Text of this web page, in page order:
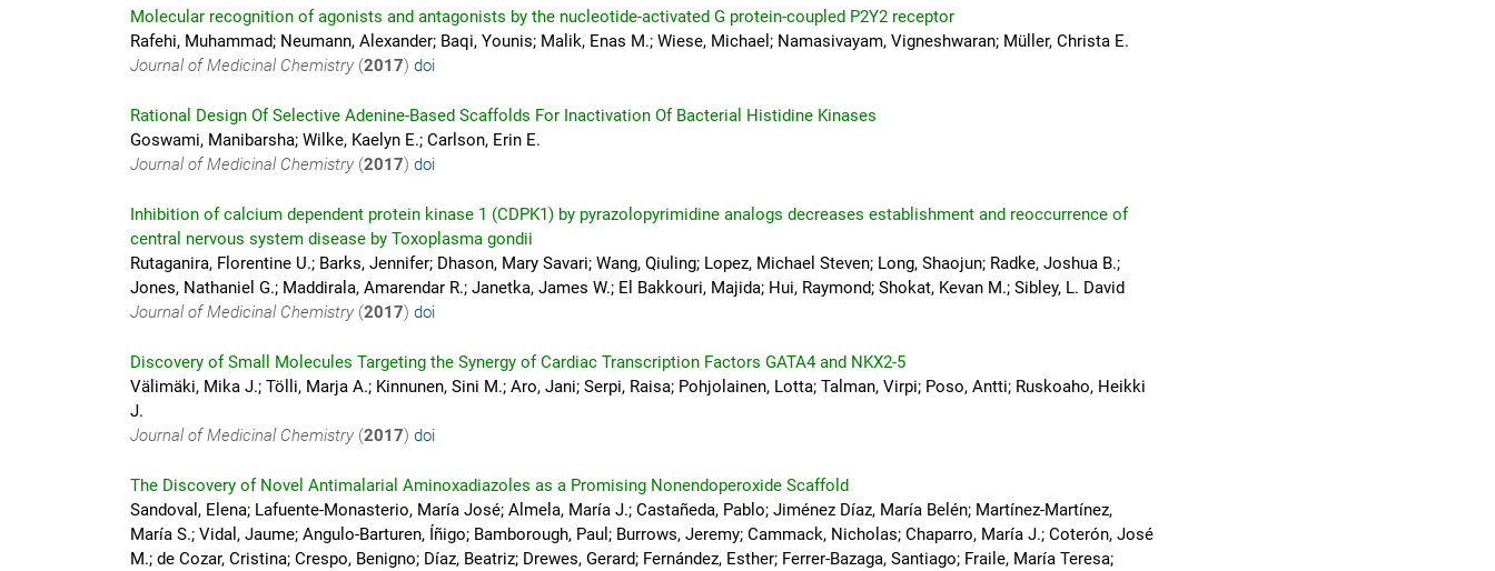
Molecular recognition of agonists and antagonists by the nucleotide-activated G protein-coupled P2Y2 receptor
Rafehi, Muhammad; Neumann, Alexander; Baqi, Younis; Malik, Enas M.; Wiese, Michael; Namasivayam, Vigneshwaran; Müller, Christa E.
Journal of Medicinal Chemistry (2017) doi
Rational Design Of Selective Adenine-Based Scaffolds For Inactivation Of Bacterial Histidine Kinases
Goswami, Manibarsha; Wilke, Kaelyn E.; Carlson, Erin E.
Journal of Medicinal Chemistry (2017) doi
Inhibition of calcium dependent protein kinase 1 (CDPK1) by pyrazolopyrimidine analogs decreases establishment and reoccurrence of
central nervous system disease by Toxoplasma gondii
Rutaganira, Florentine U.; Barks, Jennifer; Dhason, Mary Savari; Wang, Qiuling; Lopez, Michael Steven; Long, Shaojun; Radke, Joshua B.;
Jones, Nathaniel G.; Maddirala, Amarendar R.; Janetka, James W.; El Bakkouri, Majida; Hui, Raymond; Shokat, Kevan M.; Sibley, L. David
Journal of Medicinal Chemistry (2017) doi
Discovery of Small Molecules Targeting the Synergy of Cardiac Transcription Factors GATA4 and NKX2-5
Välimäki, Mika J.; Tölli, Marja A.; Kinnunen, Sini M.; Aro, Jani; Serpi, Raisa; Pohjolainen, Lotta; Talman, Virpi; Poso, Antti; Ruskoaho, Heikki
J.
Journal of Medicinal Chemistry (2017) doi
The Discovery of Novel Antimalarial Aminoxadiazoles as a Promising Nonendoperoxide Scaffold
Sandoval, Elena; Lafuente-Monasterio, María José; Almela, María J.; Castañeda, Pablo; Jiménez Díaz, María Belén; Martínez-Martínez,
María S.; Vidal, Jaume; Angulo-Barturen, Íñigo; Bamborough, Paul; Burrows, Jeremy; Cammack, Nicholas; Chaparro, María J.; Coterón, José
M.; de Cozar, Cristina; Crespo, Benigno; Díaz, Beatriz; Drewes, Gerard; Fernández, Esther; Ferrer-Bazaga, Santiago; Fraile, María Teresa;